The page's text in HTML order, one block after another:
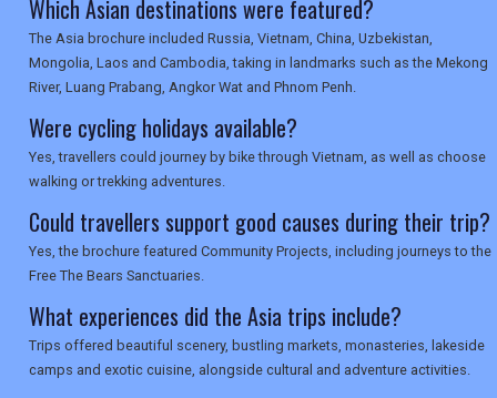
Which Asian destinations were featured?
The Asia brochure included Russia, Vietnam, China, Uzbekistan,
Mongolia, Laos and Cambodia, taking in landmarks such as the Mekong
River, Luang Prabang, Angkor Wat and Phnom Penh.
Were cycling holidays available?
Yes, travellers could journey by bike through Vietnam, as well as choose
walking or trekking adventures.
Could travellers support good causes during their trip?
Yes, the brochure featured Community Projects, including journeys to the
Free The Bears Sanctuaries.
What experiences did the Asia trips include?
Trips offered beautiful scenery, bustling markets, monasteries, lakeside
camps and exotic cuisine, alongside cultural and adventure activities.